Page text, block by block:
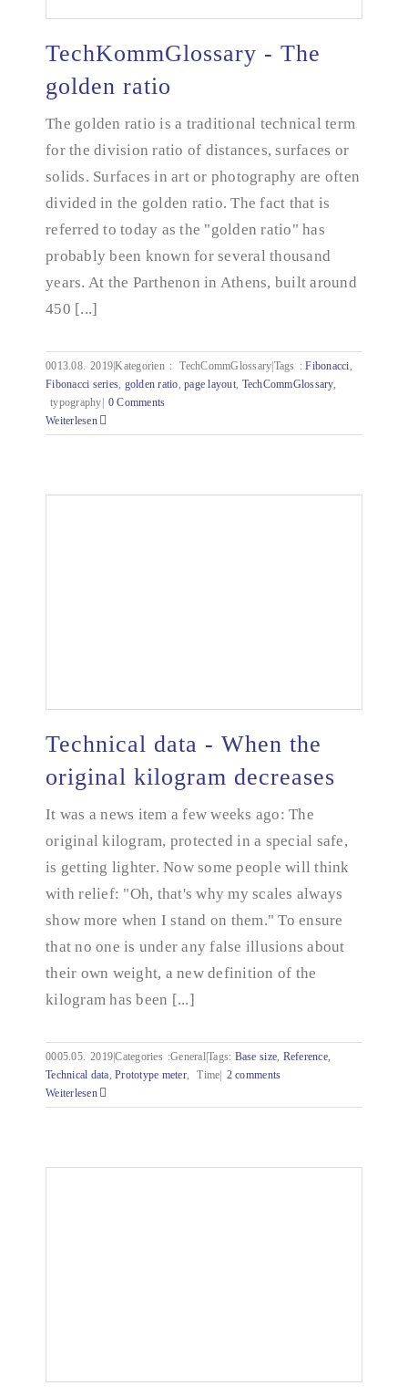
TechKommGlossary - The golden ratio
TechKommGlossary - The
golden ratio
The golden ratio is a traditional technical term
for the division ratio of distances, surfaces or
solids. Surfaces in art or photography are often
divided in the golden ratio. The fact that is
referred to today as the "golden ratio" has
probably been known for several thousand
years. At the Parthenon in Athens, built around
450 [...]
0013.08. 2019|Kategorien : TechCommGlossary|Tags :Fibonacci,
Fibonacci series, golden ratio,page layout, TechCommGlossary,
typography| 0 Comments
Weiterlesen
Technical data - When the original kilogram
Technical data - When the
original kilogram decreases
It was a news item a few weeks ago: The
original kilogram, protected in a special safe,
is getting lighter. Now some people will think
with relief: "Oh, that's why my scales always
show more when I stand on them." To ensure
that no one is under any false illusions about
their own weight, a new definition of the
kilogram has been [...]
0005.05. 2019|Categories :General|Tags: Base size, Reference,
Technical data,Prototype meter, Time| 2 comments
Weiterlesen